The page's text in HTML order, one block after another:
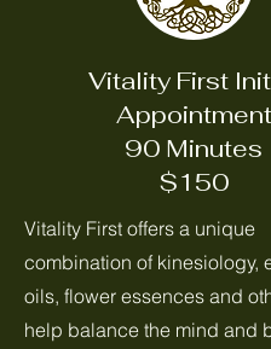
Vitality First
Appointment
90 Minutes
$150
Vitality First offers a unique
combination of kinesiology,
oils, flower essences and
help balance the mind and